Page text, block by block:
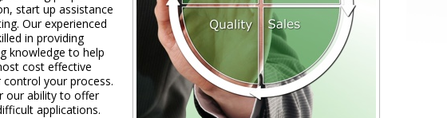
start up assistance
Our experienced
in providing
knowledge to help
cost effective
your process.
our ability to offer
applications.